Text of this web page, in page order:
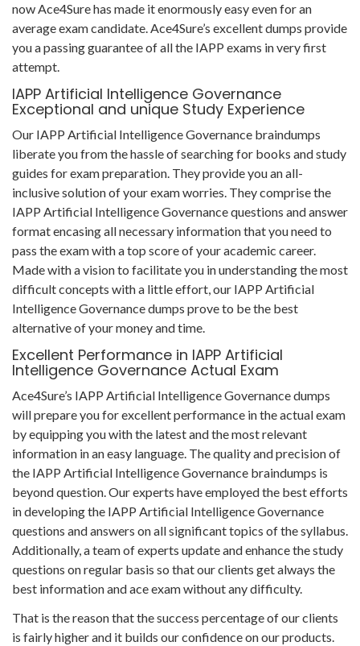
now Ace4Sure has made it enormously easy even for an
average exam candidate. Ace4Sure’s excellent dumps provide
you a passing guarantee of all the IAPP exams in very first
attempt.
IAPP Artificial Intelligence Governance
Exceptional and unique Study Experience
Our IAPP Artificial Intelligence Governance braindumps
liberate you from the hassle of searching for books and study
guides for exam preparation. They provide you an all-
inclusive solution of your exam worries. They comprise the
IAPP Artificial Intelligence Governance questions and answer
format encasing all necessary information that you need to
pass the exam with a top score of your academic career.
Made with a vision to facilitate you in understanding the most
difficult concepts with a little effort, our IAPP Artificial
Intelligence Governance dumps prove to be the best
alternative of your money and time.
Excellent Performance in IAPP Artificial
Intelligence Governance Actual Exam
Ace4Sure’s IAPP Artificial Intelligence Governance dumps
will prepare you for excellent performance in the actual exam
by equipping you with the latest and the most relevant
information in an easy language. The quality and precision of
the IAPP Artificial Intelligence Governance braindumps is
beyond question. Our experts have employed the best efforts
in developing the IAPP Artificial Intelligence Governance
questions and answers on all significant topics of the syllabus.
Additionally, a team of experts update and enhance the study
questions on regular basis so that our clients get always the
best information and ace exam without any difficulty.
That is the reason that the success percentage of our clients
is fairly higher and it builds our confidence on our products.